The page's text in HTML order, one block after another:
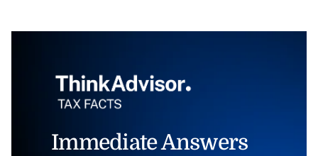
Immediate Answers